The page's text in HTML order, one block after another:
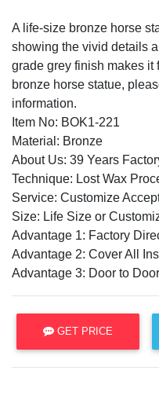
A life-size bronze horse
showing the vivid details
grade grey finish makes it
bronze horse statue,
information.
Item No: BOK1-221
Material: Bronze
About Us: 39 Years
Technique: Lost Wax
Service: Customize
Size: Life Size or
Advantage 1: Factory
Advantage 2: Cover All
Advantage 3: Door to
GET PRICE